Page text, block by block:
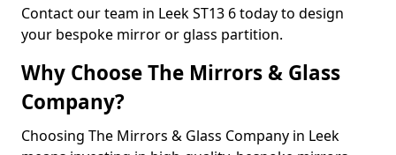
Contact our team in Leek ST13 6 today to design
your bespoke mirror or glass partition.
Why Choose The Mirrors & Glass
Company?
Choosing The Mirrors & Glass Company in Leek